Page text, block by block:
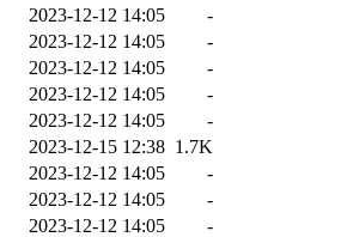
2023-12-12 14:05
-
2023-12-12 14:05
-
2023-12-12 14:05
-
2023-12-12 14:05
-
2023-12-12 14:05
-
2023-12-15 12:38 1.7K
2023-12-12 14:05
-
2023-12-12 14:05
-
2023-12-12 14:05
-